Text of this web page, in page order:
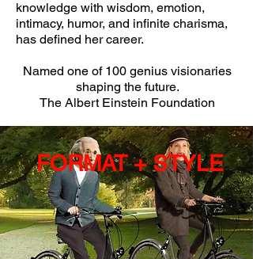
knowledge with wisdom, emotion,
intimacy, humor, and infinite charisma,
has defined her career.
Named one of 100 genius visionaries
shaping the future.
The Albert Einstein Foundation
FORMAT + STYLE